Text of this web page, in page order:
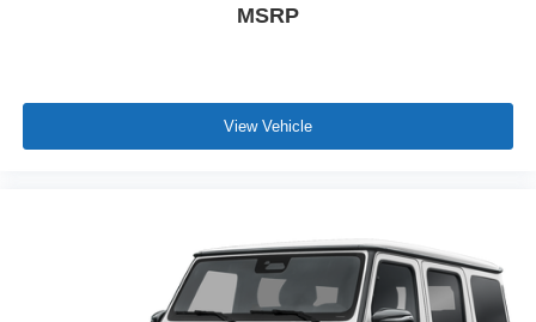
MSRP
View Vehicle